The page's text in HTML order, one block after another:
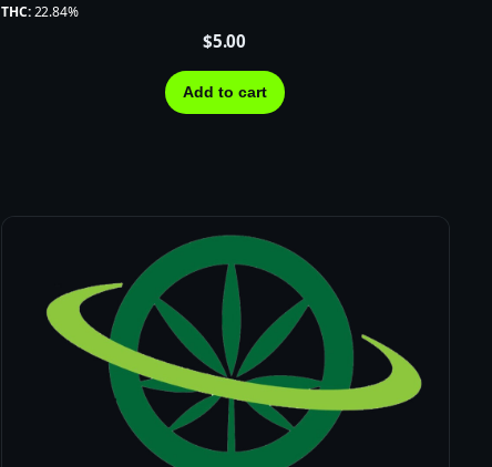
THC:22.84%
$5.00
Add to cart